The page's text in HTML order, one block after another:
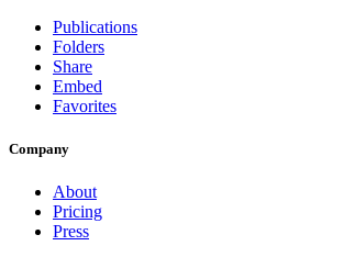
Publications
Folders
Share
Embed
Favorites
Company
About
Pricing
Press